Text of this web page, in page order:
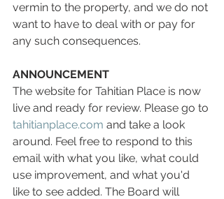
vermin to the property, and we do not
want to have to deal with or pay for
any such consequences.
ANNOUNCEMENT
The website for Tahitian Place is now
live and ready for review. Please go to
tahitianplace.com and take a look
around. Feel free to respond to this
email with what you like, what could
use improvement, and what you'd
like to see added. The Board will